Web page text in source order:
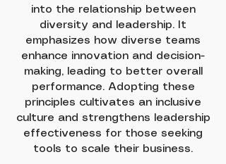
into the relationship between
diversity and leadership. It
emphasizes how diverse teams
enhance innovation and decision-
making, leading to better overall
performance. Adopting these
principles cultivates an inclusive
culture and strengthens leadership
effectiveness for those seeking
tools to scale their business.